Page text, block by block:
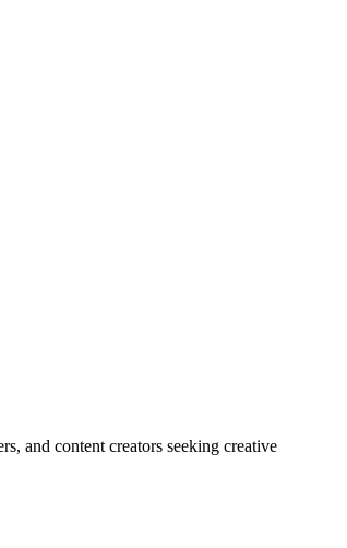
and content creators seeking creative